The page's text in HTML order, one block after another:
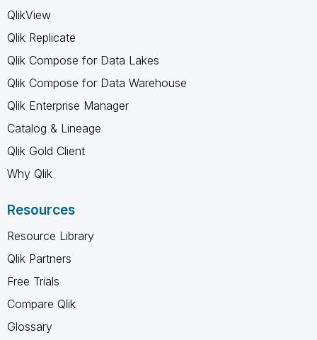
QlikView
Qlik Replicate
Qlik Compose for Data Lakes
Qlik Compose for Data Warehouse
Qlik Enterprise Manager
Catalog & Lineage
Qlik Gold Client
Why Qlik
Resources
Resource Library
Qlik Partners
Free Trials
Compare Qlik
Glossary